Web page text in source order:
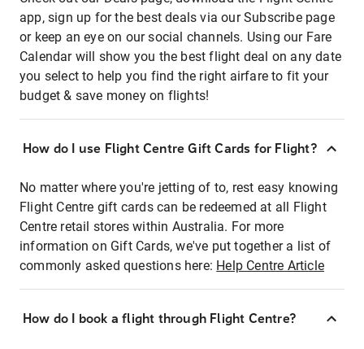
app, sign up for the best deals via our Subscribe page
or keep an eye on our social channels. Using our Fare
Calendar will show you the best flight deal on any date
you select to help you find the right airfare to fit your
budget & save money on flights!
How do I use Flight Centre Gift Cards for Flight?
No matter where you're jetting of to, rest easy knowing
Flight Centre gift cards can be redeemed at all Flight
Centre retail stores within Australia. For more
information on Gift Cards, we've put together a list of
commonly asked questions here: Help Centre Article
How do I book a flight through Flight Centre?